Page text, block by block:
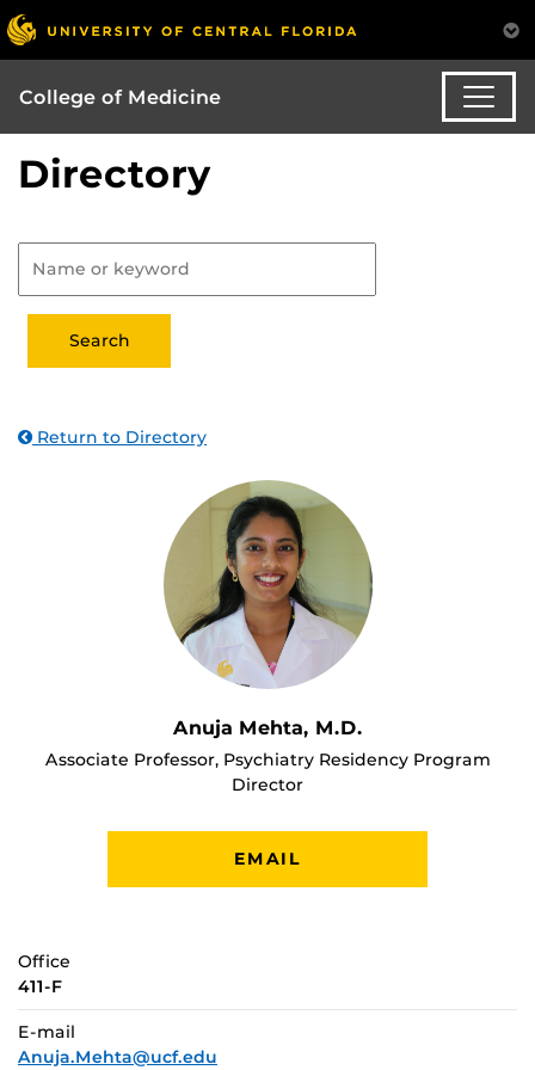
College of Medicine
Directory
Return to Directory
Anuja Mehta, M.D.
Associate Professor, Psychiatry Residency Program
Director
EMAIL
Office
411-F
E-mail
Anuja.Mehta@ucf.edu